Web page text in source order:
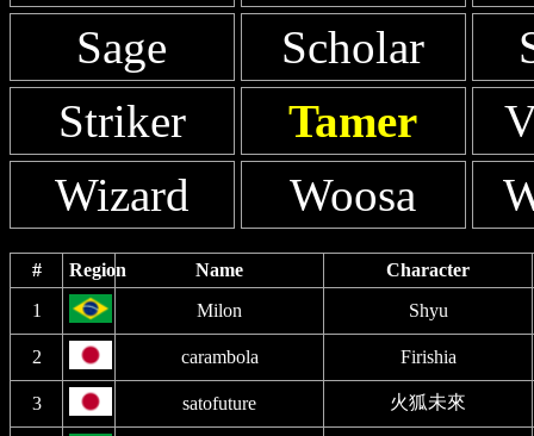
Sage
Scholar
Striker
Tamer
Wizard
Woosa
# Region Name
Character
1
Milon Shyu
2 carambola Firishia
3 satofuture 火狐未來